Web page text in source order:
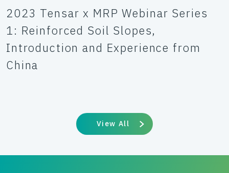
2023 Tensar x MRP Webinar Series
1: Reinforced Soil Slopes,
Introduction and Experience from
China
View All